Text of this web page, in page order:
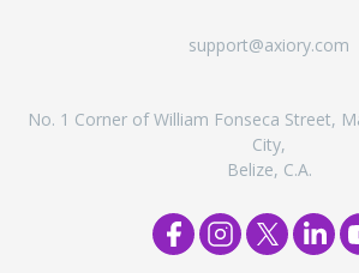
support@axiory.com
No. 1 Corner of William Fonseca Street,
City,
Belize, C.A.